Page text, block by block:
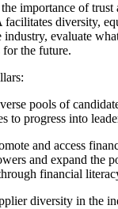
importance of trust
diversity,
industry, evaluate
for the future.
pools of
to progress into
and access
and expand the
financial
diversity in the